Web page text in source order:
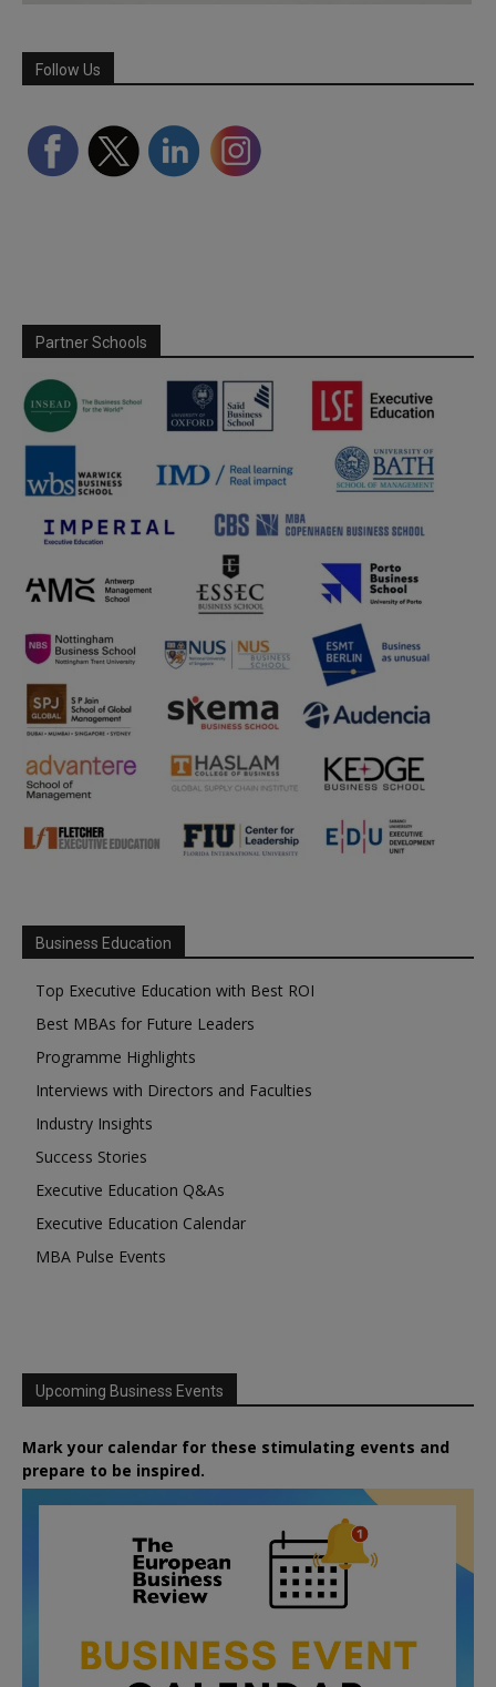
Follow Us
Partner Schools
Business Education
Top Executive Education with Best ROI
Best MBAs for Future Leaders
Programme Highlights
Interviews with Directors and Faculties
Industry Insights
Success Stories
Executive Education Q&As
Executive Education Calendar
MBA Pulse Events
Upcoming Business Events
Mark your calendar for these stimulating events and
prepare to be inspired.